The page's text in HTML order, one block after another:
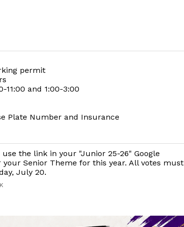
permit
and 1:00-3:00
Plate Number and Insurance
use the link in your "Junior 25-26" Google
your Senior Theme for this year. All votes must
July 20.